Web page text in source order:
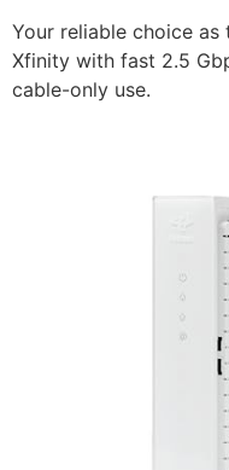
Your reliable choice
Xfinity with fast 2.5
cable-only use.